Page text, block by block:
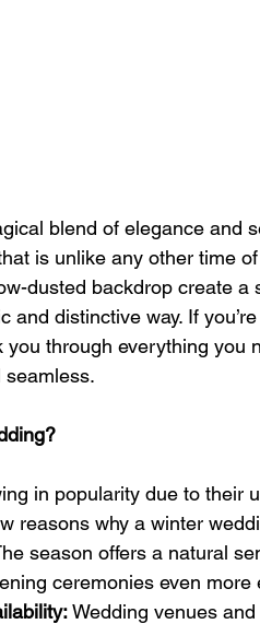
blend of elegance and
is unlike any other time
dusted backdrop create a
and distinctive way. If
you through everything you
seamless.
in popularity due to their
reasons why a winter
season offers a natural
ceremonies even more
Wedding venues